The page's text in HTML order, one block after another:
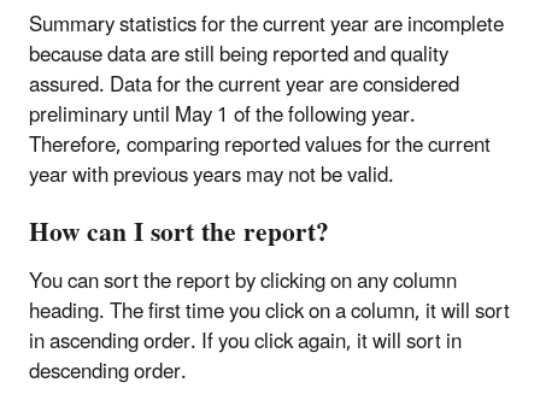
Summary statistics for the current year are incomplete
because data are still being reported and quality
assured. Data for the current year are considered
preliminary until May 1 of the following year.
Therefore, comparing reported values for the current
year with previous years may not be valid.
How can I sort the report?
You can sort the report by clicking on any column
heading. The first time you click on a column, it will sort
in ascending order. If you click again, it will sort in
descending order.